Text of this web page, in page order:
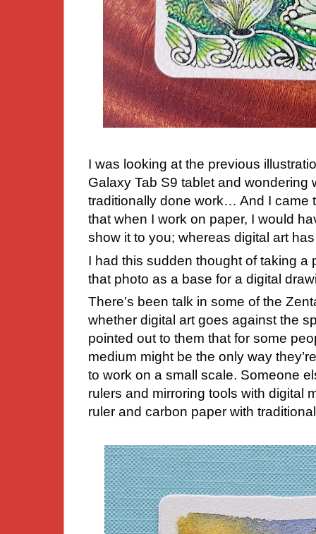
I was looking at the previous
Galaxy Tab S9 tablet and wondering
traditionally done work… And I came
that when I work on paper, I would
show it to you; whereas digital art
I had this sudden thought of taking a
that photo as a base for a digital
There’s been talk in some of the
whether digital art goes against the
pointed out to them that for some
medium might be the only way
to work on a small scale. Someone
rulers and mirroring tools with digital
ruler and carbon paper with